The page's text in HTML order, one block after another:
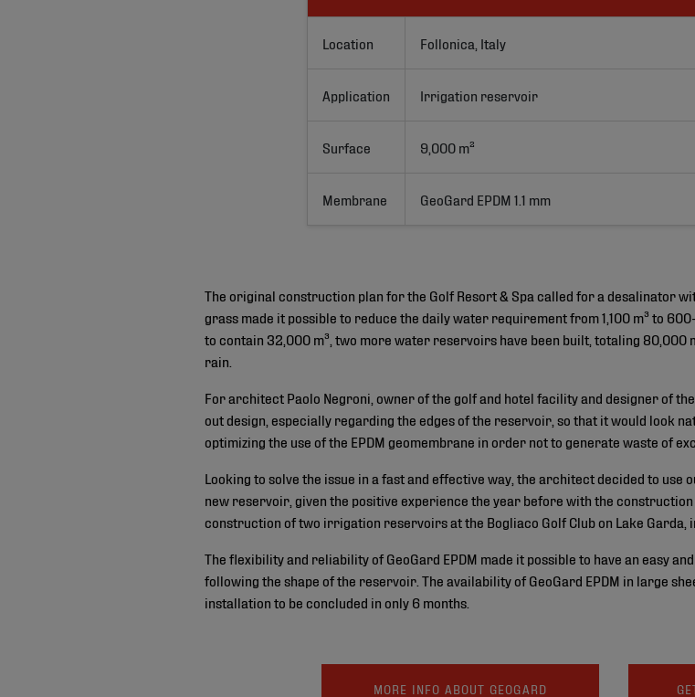
Location Follonica, Italy
Application Irrigation reservoir
Surface 9,000 m²
Membrane GeoGard EPDM 1.1 mm
The original construction plan for the Golf Resort & Spa called for a desalinator
grass made it possible to reduce the daily water requirement from 1,100 m³ to
to contain 32,000 m³, two more water reservoirs have been built, totaling 80,000
rain.
For architect Paolo Negroni, owner of the golf and hotel facility and designer of
out design, especially regarding the edges of the reservoir, so that it would look
optimizing the use of the EPDM geomembrane in order not to generate waste of
Looking to solve the issue in a fast and effective way, the architect decided to use
new reservoir, given the positive experience the year before with the
construction of two irrigation reservoirs at the Bogliaco Golf Club on Lake Garda,
The flexibility and reliability of GeoGard EPDM made it possible to have an easy
following the shape of the reservoir. The availability of GeoGard EPDM in large
installation to be concluded in only 6 months.
MORE INFO ABOUT GEOGARD